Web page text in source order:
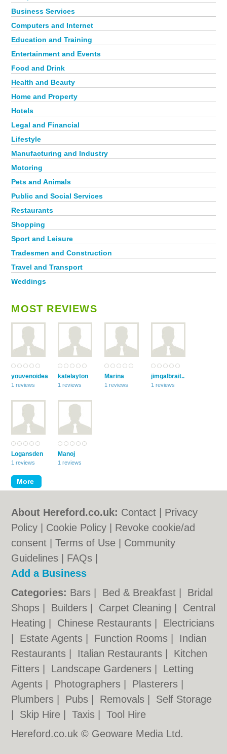
Business Services
Computers and Internet
Education and Training
Entertainment and Events
Food and Drink
Health and Beauty
Home and Property
Hotels
Legal and Financial
Lifestyle
Manufacturing and Industry
Motoring
Pets and Animals
Public and Social Services
Restaurants
Shopping
Sport and Leisure
Tradesmen and Construction
Travel and Transport
Weddings
MOST REVIEWS
youvenoidea
1 reviews
katelayton
1 reviews
Marina
1 reviews
jimgalbrait..
1 reviews
Logansden
1 reviews
Manoj
1 reviews
About Hereford.co.uk: Contact
Privacy
Policy
Cookie Policy
Revoke cookie/ad
consent |Terms of Use
Community
Guidelines
FAQs
Add a Business
Categories: Bars Bed & Breakfast
Bridal
Shops
Builders Carpet Cleaning
Central
Heating
Chinese Restaurants
Electricians
Estate Agents Function Rooms
Indian
Restaurants
Italian Restaurants
Kitchen
Fitters
Landscape Gardeners
Letting
Agents
Photographers Plasterers
Plumbers
Pubs Removals
Self Storage
Skip Hire |Taxis |Tool Hire
Hereford.co.uk © Geoware Media Ltd.